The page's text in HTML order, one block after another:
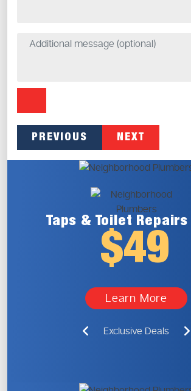
PREVIOUS NEXT
Taps & Toilet
$49
Learn More
Exclusive Deals